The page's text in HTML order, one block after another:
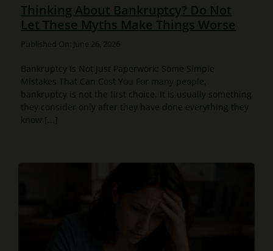
Thinking About Bankruptcy? Do Not
Let These Myths Make Things Worse
Published On: June 26, 2026
Bankruptcy Is Not Just Paperwork: Some Simple
Mistakes That Can Cost You For many people,
bankruptcy is not the first choice. It is usually something
they consider only after they have done everything they
know [...]